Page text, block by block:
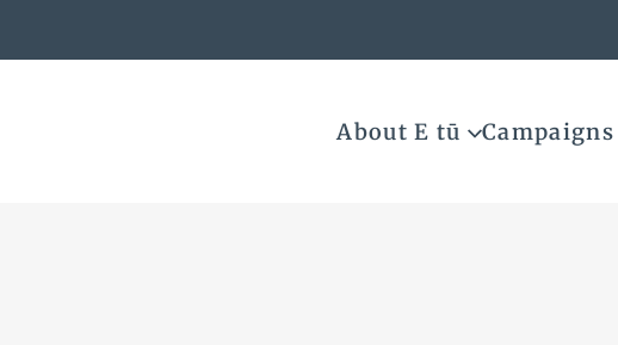
About E tū Campaigns